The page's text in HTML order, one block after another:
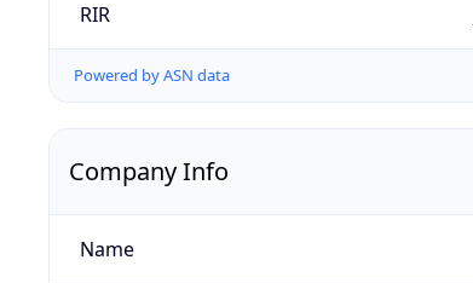
RIR
Powered by ASN data
Company Info
Name